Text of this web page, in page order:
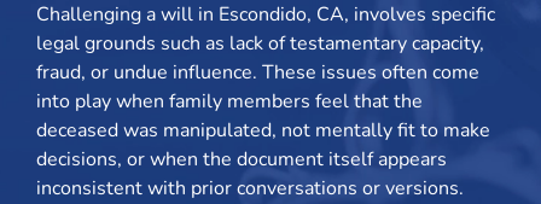
Challenging a will in Escondido, CA, involves specific
legal grounds such as lack of testamentary capacity,
fraud, or undue influence. These issues often come
into play when family members feel that the
deceased was manipulated, not mentally fit to make
decisions, or when the document itself appears
inconsistent with prior conversations or versions.